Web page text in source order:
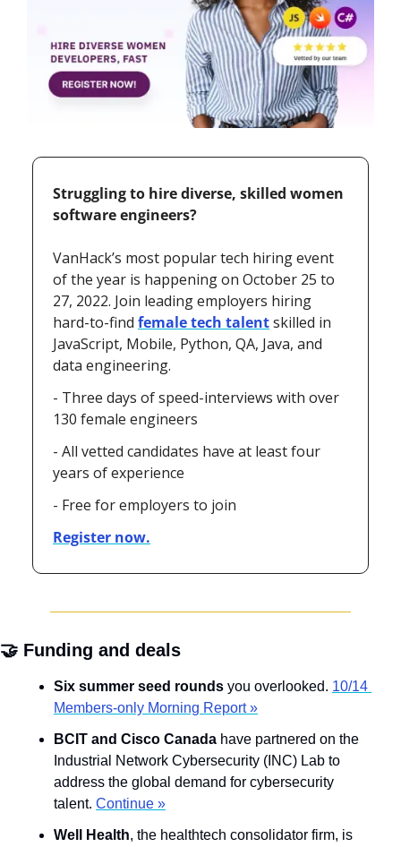
Struggling to hire diverse, skilled women
software engineers?
VanHack’s most popular tech hiring event
of the year is happening on October 25 to
27, 2022. Join leading employers hiring
hard-to-find female tech talent skilled in
JavaScript, Mobile, Python, QA, Java, and
data engineering.
- Three days of speed-interviews with over
130 female engineers
- All vetted candidates have at least four
years of experience
- Free for employers to join
Register now.
🤝 Funding and deals
Six summer seed rounds you overlooked. 10/14
Members-only Morning Report »
BCIT and Cisco Canada have partnered on the
Industrial Network Cybersecurity (INC) Lab to
address the global demand for cybersecurity
talent. Continue »
Well Health, the healthtech consolidator firm, is